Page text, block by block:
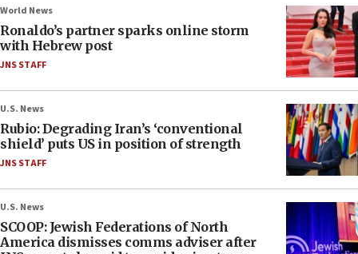
World News
Ronaldo’s partner sparks online storm
with Hebrew post
JNS STAFF
U.S. News
Rubio: Degrading Iran’s ‘conventional
shield’ puts US in position of strength
JNS STAFF
U.S. News
SCOOP: Jewish Federations of North
America dismisses comms adviser after